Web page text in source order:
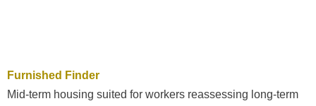
Furnished Finder
Mid-term housing suited for workers reassessing long-term